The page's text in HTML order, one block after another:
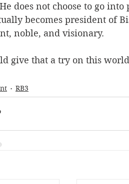
does not choose to go
becomes president of
noble, and visionary.
give that a try on this
RB3